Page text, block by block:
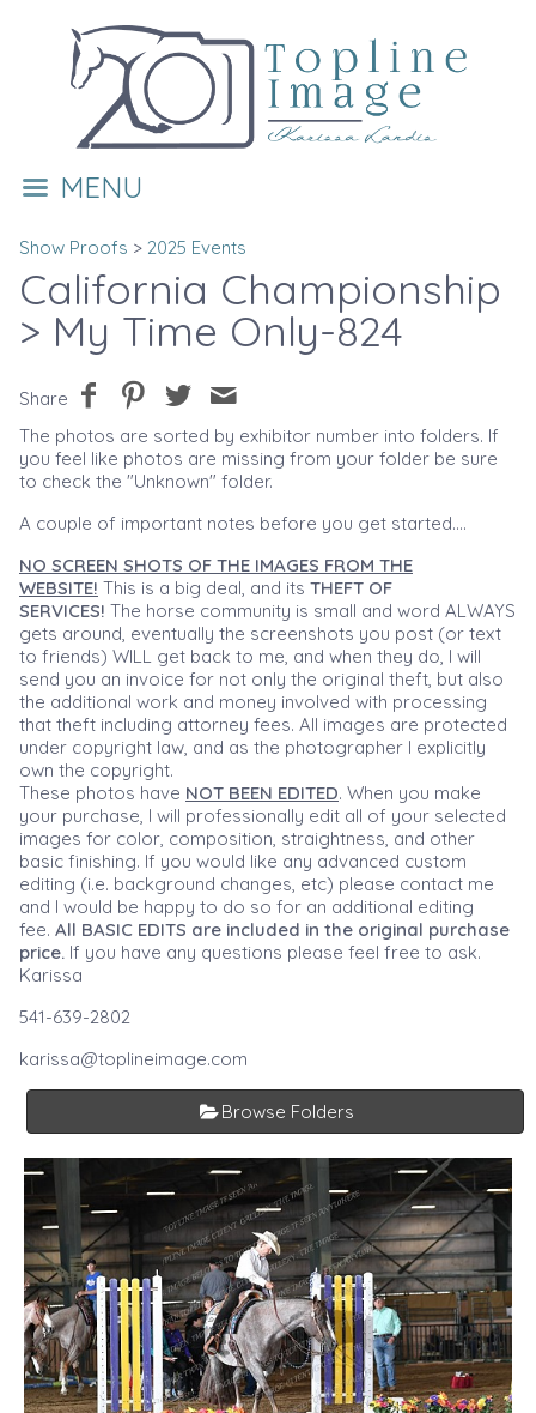
MENU
Show Proofs > 2025 Events
California Championship
> My Time Only-824
Share
The photos are sorted by exhibitor number into folders. If
you feel like photos are missing from your folder be sure
to check the "Unknown" folder.
A couple of important notes before you get started....
NO SCREEN SHOTS OF THE IMAGES FROM THE
WEBSITE! This is a big deal, and its THEFT OF
SERVICES! The horse community is small and word ALWAYS
gets around, eventually the screenshots you post (or text
to friends) WILL get back to me, and when they do, I will
send you an invoice for not only the original theft, but also
the additional work and money involved with processing
that theft including attorney fees. All images are protected
under copyright law, and as the photographer I explicitly
own the copyright.
These photos have NOT BEEN EDITED. When you make
your purchase, I will professionally edit all of your selected
images for color, composition, straightness, and other
basic finishing. If you would like any advanced custom
editing (i.e. background changes, etc) please contact me
and I would be happy to do so for an additional editing
fee. All BASIC EDITS are included in the original purchase
price. If you have any questions please feel free to ask.
Karissa
541-639-2802
karissa@toplineimage.com
Browse Folders